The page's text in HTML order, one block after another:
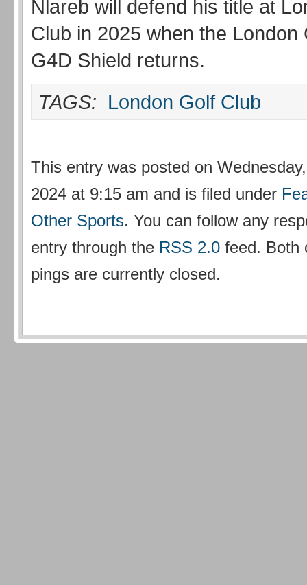
Nlareb will defend his title at
Club in 2025 when the London
G4D Shield returns.
TAGS: London Golf Club
This entry was posted on
2024 at 9:15 am and is filed under
Other Sports. You can follow any
entry through the RSS 2.0 feed. Both
pings are currently closed.